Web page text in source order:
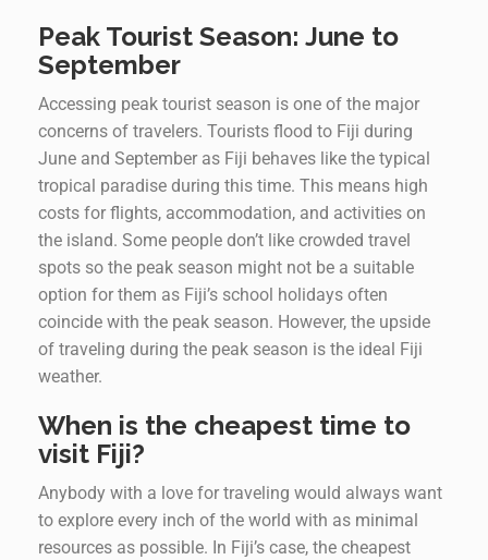
Peak Tourist Season: June to
September
Accessing peak tourist season is one of the major
concerns of travelers. Tourists flood to Fiji during
June and September as Fiji behaves like the typical
tropical paradise during this time. This means high
costs for flights, accommodation, and activities on
the island. Some people don’t like crowded travel
spots so the peak season might not be a suitable
option for them as Fiji’s school holidays often
coincide with the peak season. However, the upside
of traveling during the peak season is the ideal Fiji
weather.
When is the cheapest time to
visit Fiji?
Anybody with a love for traveling would always want
to explore every inch of the world with as minimal
resources as possible. In Fiji’s case, the cheapest